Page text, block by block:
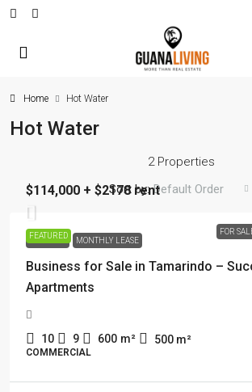
Home Hot Water
Hot Water
2 Properties
Sort by: Default Order
FEATURED FOR
$114,000 + $2178 rent
FOR SALE MONTHLY LEASE
Business for Sale in Tamarindo –
Apartments
10 9 600 m² 500 m²
COMMERCIAL